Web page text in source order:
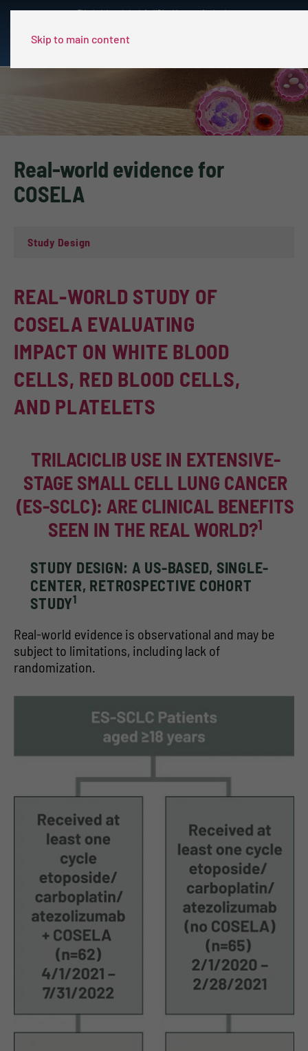
Skip to main content
This site is intended only for US healthcare professionals.
Real-world evidence for
COSELA
Study Design
REAL-WORLD STUDY OF
COSELA EVALUATING
IMPACT ON WHITE BLOOD
CELLS, RED BLOOD CELLS,
AND PLATELETS
TRILACICLIB USE IN EXTENSIVE-
STAGE SMALL CELL LUNG CANCER
(ES-SCLC): ARE CLINICAL BENEFITS
SEEN IN THE REAL WORLD?1
STUDY DESIGN: A US-BASED, SINGLE-
CENTER, RETROSPECTIVE COHORT
STUDY1
Real-world evidence is observational and may be
subject to limitations, including lack of
randomization.